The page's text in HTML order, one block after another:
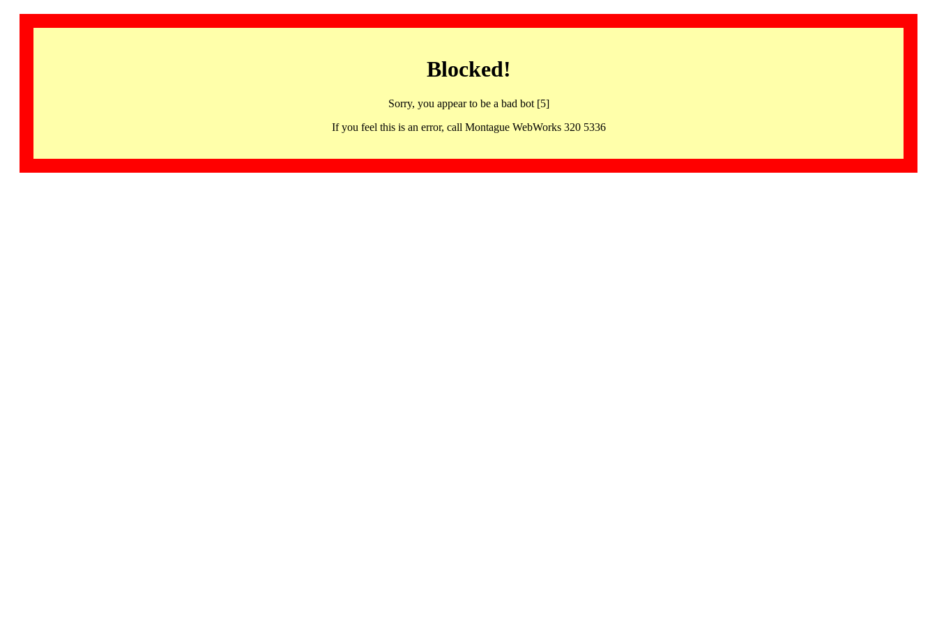
Blocked!
Sorry, you appear to be a bad bot [5]
If you feel this is an error, call Montague WebWorks 320 5336